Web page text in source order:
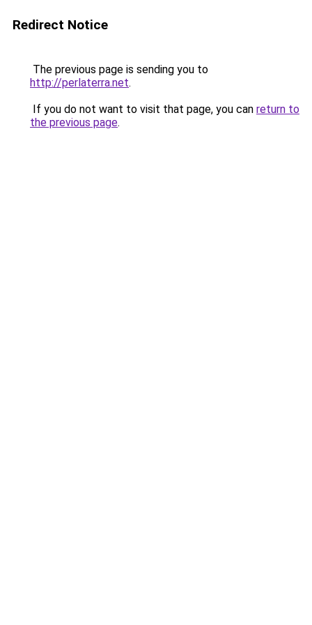
Redirect Notice
The previous page is sending you to
http://perlaterra.net.
If you do not want to visit that page, you can return to
the previous page.